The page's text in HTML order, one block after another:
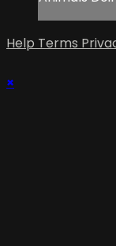
Help Terms
×